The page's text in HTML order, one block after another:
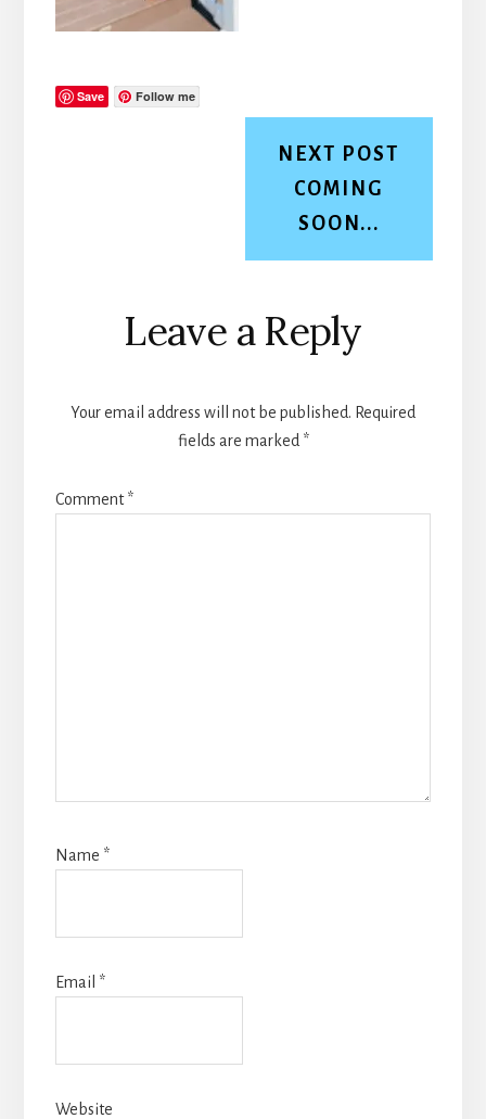
Save Follow me
NEXT POST
COMING
SOON...
Reader
Interactions
Leave a Reply
Your email address will not be published. Required
fields are marked *
Comment*
Name *
Email *
Website